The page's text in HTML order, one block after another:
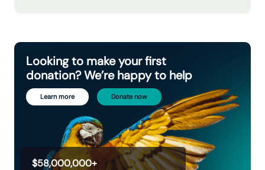
$58,000,000+
Looking to make your first
donation? We’re happy to help
Learn more Donate now